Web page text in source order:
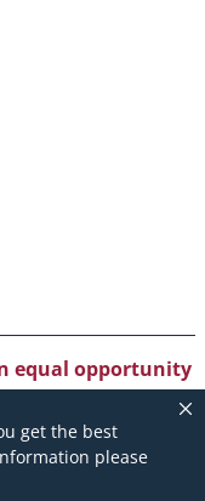
get the best
please
equal opportunity
Employment